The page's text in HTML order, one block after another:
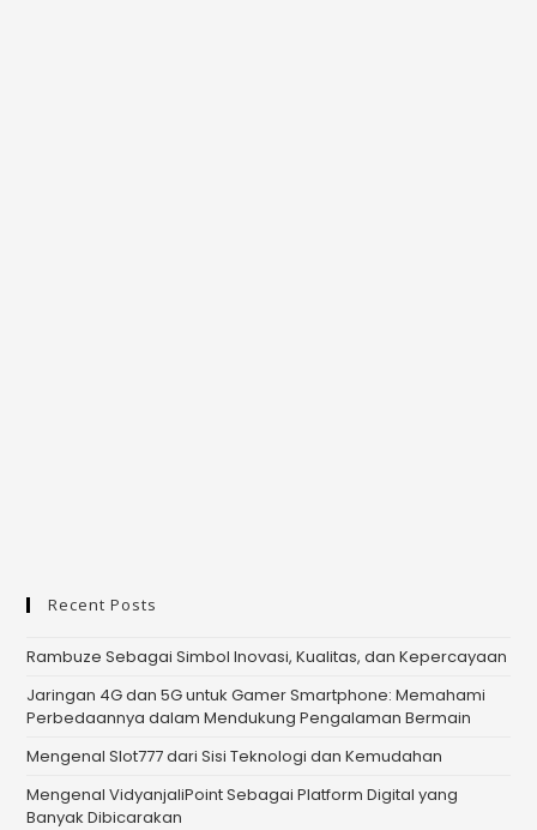
Recent Posts
Rambuze Sebagai Simbol Inovasi, Kualitas, dan Kepercayaan
Jaringan 4G dan 5G untuk Gamer Smartphone: Memahami
Perbedaannya dalam Mendukung Pengalaman Bermain
Mengenal Slot777 dari Sisi Teknologi dan Kemudahan
Mengenal VidyanjaliPoint Sebagai Platform Digital yang
Banyak Dibicarakan